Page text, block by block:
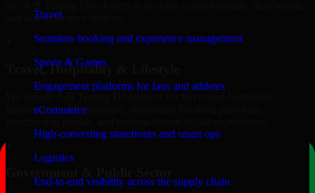
Travel
Seamless booking and experience management
Sports & Games
Engagement platforms for fans and athletes
eCommerce
High-converting storefronts and smart ops
Logistics
End-to-end visibility across the supply chain
and administrative systems.
Travel, Hospitality & Lifestyle
businesses in Albuquerque, supporting booking platforms,